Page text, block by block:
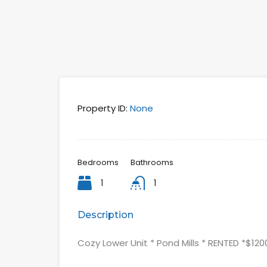
Property ID: None
Bedrooms
1
Bathrooms
1
Description
Cozy Lower Unit * Pond Mills * RENTED